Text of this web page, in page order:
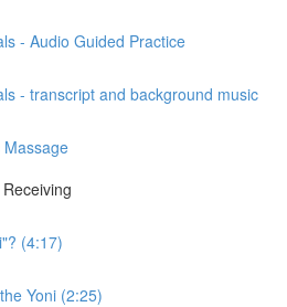
- Audio Guided Practice
- transcript and background music
Massage
(4:17)
Yoni (2:25)